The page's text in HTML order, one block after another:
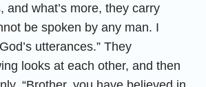
and what’s more, they carry
be spoken by any man. I
utterances.” They
looks at each other, and then